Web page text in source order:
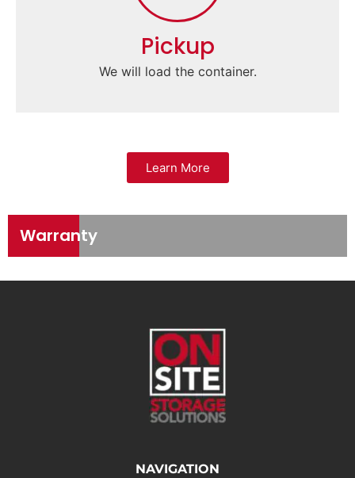
Pickup
We will load the container.
Learn More
Warranty
NAVIGATION